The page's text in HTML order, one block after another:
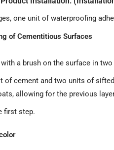
one unit of waterproofing
of Cementitious Surfaces
a brush on the surface in
of cement and two units of
allowing for the previous
first step.